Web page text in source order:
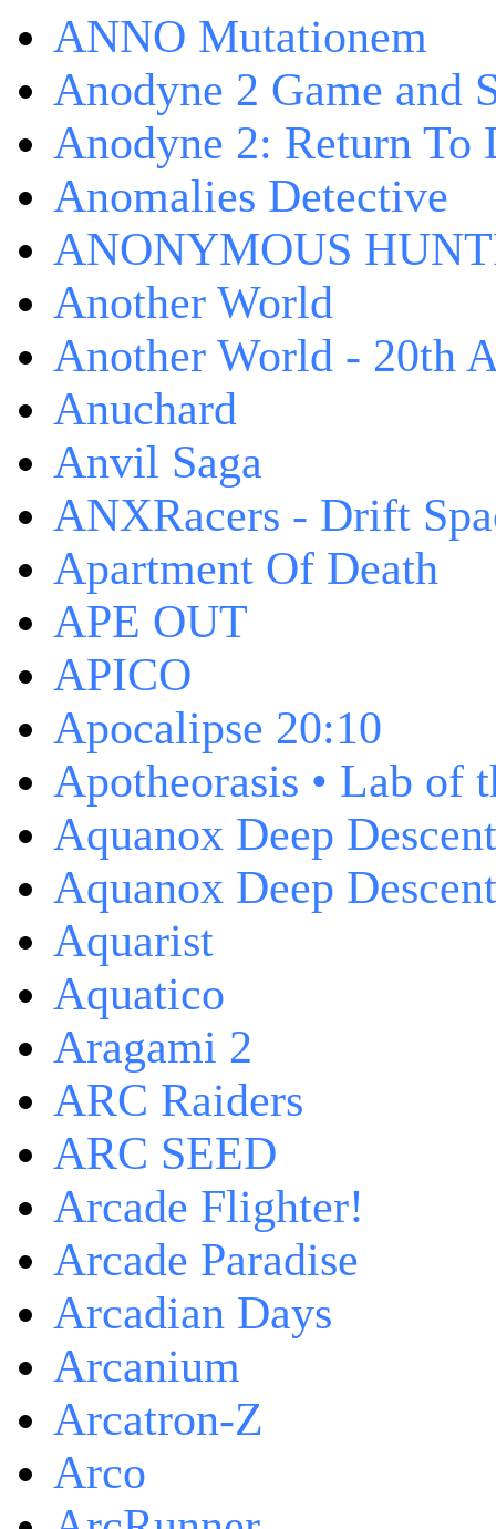
ANNO Mutationem
Anodyne 2 Game and
Anodyne 2: Return To
Anomalies Detective
ANONYMOUS
Another World
Another World - 20th
Anuchard
Anvil Saga
ANXRacers - Drift
Apartment Of Death
APE OUT
APICO
Apocalipse 20:10
Apotheorasis • Lab of
Aquanox Deep Descent
Aquanox Deep
Aquarist
Aquatico
Aragami 2
ARC Raiders
ARC SEED
Arcade Flighter!
Arcade Paradise
Arcadian Days
Arcanium
Arcatron-Z
Arco